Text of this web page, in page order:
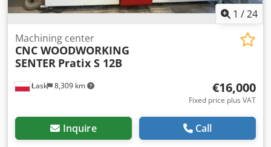
1 /24
Łask 8,309 km
Machining center
CNC WOODWORKING
SENTER Pratix S 12B
€16,000
Fixed price plus VAT
Inquire Call